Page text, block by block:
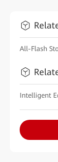
All-Flash
Intelligent